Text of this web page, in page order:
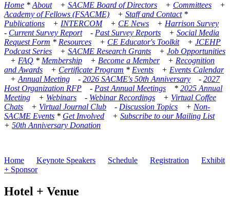
Home *About+ SACME Board of Directors + Committees +
Academy of Fellows (FSACME) + Staff and Contact*
Publications + INTERCOM+ CE News + Harrison Survey
- Current Survey Report- Past Survey Reports + Social Media
Request Form * Resources + CE Educator's Toolkit+ JCEHP
Podcast Series + SACME Research Grants + Job Opportunities
+ FAQ * Membership + Become a Member+ Recognition
and Awards + Certificate Program * Events + Events Calendar
+Annual Meeting - 2026 SACME's 50th Anniversary - 2027
Host Organization RFP - Past Annual Meetings * 2025 Annual
Meeting + Webinars - Webinar Recordings + Virtual Coffee
Chats + Virtual Journal Club - Discussion Topics + Non-
SACME Events * Get Involved + Subscribe to our Mailing List
+ 50th Anniversary Donation
Home Keynote Speakers Schedule Registration
Exhibit
+ Sponsor
Hotel + Venue